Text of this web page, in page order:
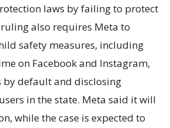
laws by failing to protect
also requires Meta to
safety measures, including
on Facebook and Instagram,
by default and disclosing
in the state. Meta said it will
while the case is expected to